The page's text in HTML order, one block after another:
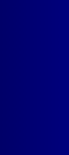
Pest All
reliable ant
area inside and
keeping our
licensed,
technicians who
upfront with
contracts
communication